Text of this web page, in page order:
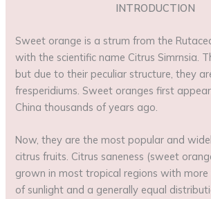
INTRODUCTION
Sweet orange is a strum from the
with the scientific name Citrus Simrnsia.
but due to their peculiar structure, they
fresperidiums. Sweet oranges first
China thousands of years ago.
Now, they are the most popular and
citrus fruits. Citrus saneness (sweet
grown in most tropical regions with
of sunlight and a generally equal